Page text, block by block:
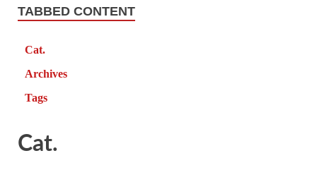
TABBED CONTENT
Cat.
Archives
Tags
Cat.